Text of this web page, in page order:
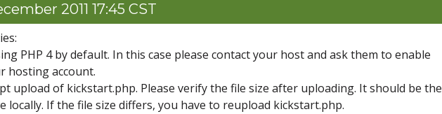
2011 17:45 CST
PHP 4 by default. In this case please contact your host and ask them to enable
hosting account.
upload of kickstart.php. Please verify the file size after uploading. It should be the
locally. If the file size differs, you have to reupload kickstart.php.